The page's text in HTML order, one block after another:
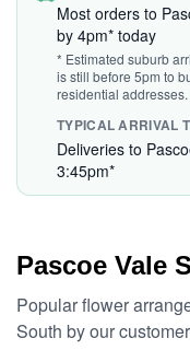
Most orders to
by 4pm* today
* Estimated suburb
is still before 5pm to
residential addresses.
TYPICAL ARRIVAL
Deliveries to
3:45pm*
Pascoe Vale
Popular flower
South by our